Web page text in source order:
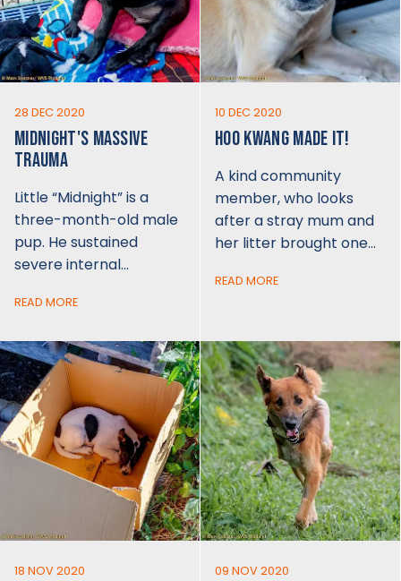
28 DEC 2020
MIDNIGHT'S MASSIVE
TRAUMA
Little “Midnight” is a
three-month-old male
pup. He sustained
severe internal…
READ MORE
10 DEC 2020
HOO KWANG MADE IT!
A kind community
member, who looks
after a stray mum and
her litter brought one…
READ MORE
18 NOV 2020 09 NOV 2020